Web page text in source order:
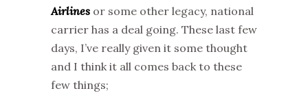
Airlines or some other legacy, national
carrier has a deal going. These last few
days, I’ve really given it some thought
and I think it all comes back to these
few things;